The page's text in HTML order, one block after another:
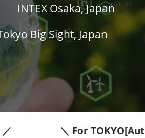
INTEX Osaka, Japan
Big Sight, Japan
＼ For